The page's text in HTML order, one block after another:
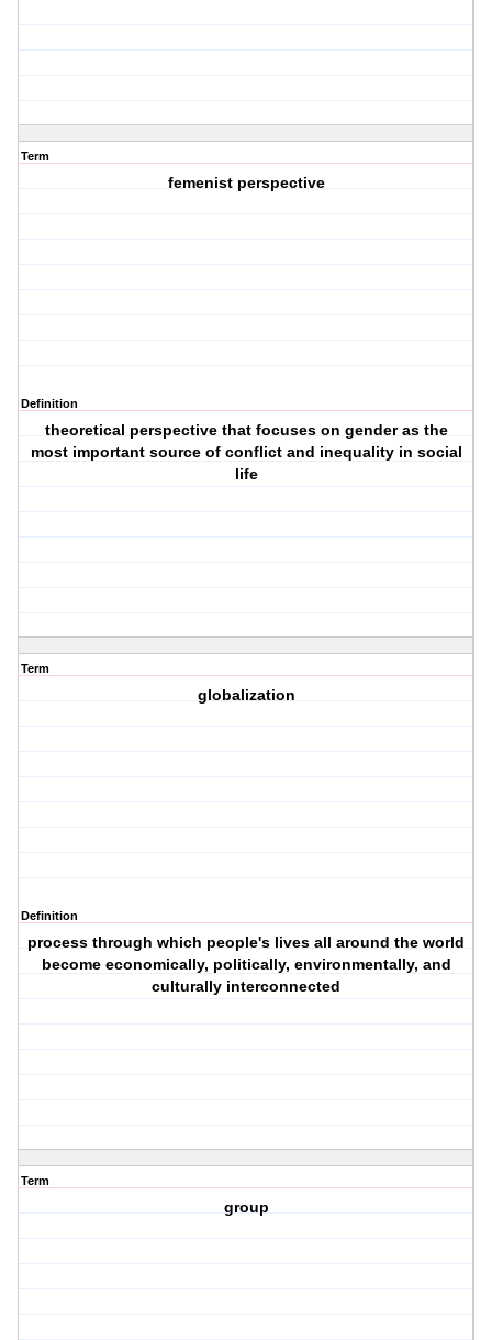
Term
femenist perspective
Definition
theoretical perspective that focuses on gender as the
most important source of conflict and inequality in social
life
Term
globalization
Definition
process through which people's lives all around the world
become economically, politically, environmentally, and
culturally interconnected
Term
group